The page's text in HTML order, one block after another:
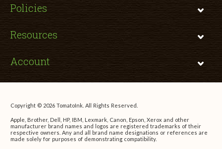
Policies
Resources
Account
Copyright © 2026 TomatoInk. All Rights Reserved.
Apple, Brother, Dell, HP, IBM, Lexmark, Canon, Epson, Xerox and other
manufacturer brand names and logos are registered trademarks of their
respective owners. Any and all brand name designations or references are
made solely for purposes of demonstrating compatibility.